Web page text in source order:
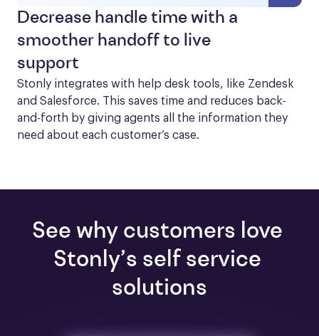
Decrease handle time with a
smoother handoff to live
support
Stonly integrates with help desk tools, like Zendesk
and Salesforce. This saves time and reduces back-
and-forth by giving agents all the information they
need about each customer’s case.
See why customers love
Stonly’s self service
solutions